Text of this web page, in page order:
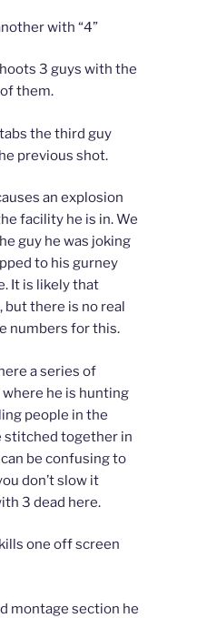
with “4”
3 guys with the
them.
the third guy
previous shot.
an explosion
facility he is in. We
guy he was joking
to his gurney
It is likely that
but there is no real
numbers for this.
a series of
he is hunting
people in the
stitched together in
be confusing to
don’t slow it
3 dead here.
one off screen
montage section he